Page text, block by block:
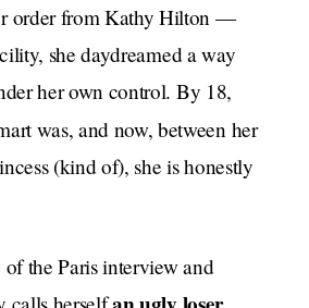
order from Kathy Hilton —
she daydreamed a way
her own control. By 18,
was, and now, between her
(kind of), she is honestly
the Paris interview and